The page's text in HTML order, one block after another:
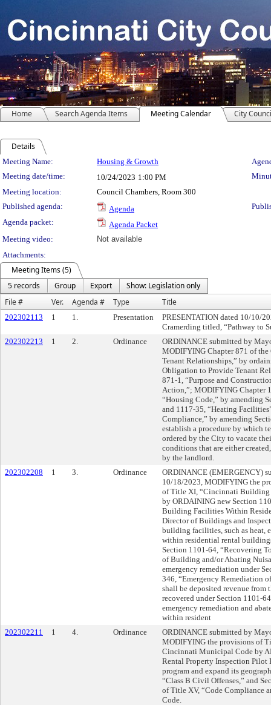
Home Search Agenda Items Meeting Calendar City
Details
Meeting Details
Meeting Name: Housing & Growth
Meeting date/time:
10/24/2023 1:00 PM
Meeting location:
Council Chambers, Room 300
Published agenda:
Agenda
Agenda packet:
Agenda Packet
Meeting video:
Not available
Attachments:
Meeting Items (5)
5 records
Group Export
Show: Legislation only
File #
Ver. Agenda # Type Title
202302113 1 1. Presentation
PRESENTATION dated 10/10/
Cramerding titled, “Pathway to
202302213
1 2. Ordinance
ORDINANCE submitted by
MODIFYING Chapter 871 of
Tenant Relationships,” by
Obligation to Provide Tenant
871-1, “Purpose and
Action,”; MODIFYING Chapter
“Housing Code,” by amending
and 1117-35, “Heating
Compliance,” by amending
establish a procedure by which
ordered by the City to vacate
conditions that are either
by the landlord.
202302208
1 3. Ordinance
ORDINANCE (EMERGENCY)
10/18/2023, MODIFYING the
of Title XI, “Cincinnati
by ORDAINING new Section
Building Facilities Within
Director of Buildings and
building facilities, such as heat,
within residential rental
Section 1101-64, “Recovering
of Building and/or Abating
emergency remediation under
346, “Emergency Remediation
shall be deposited revenue from
recovered under Section 1101-
emergency remediation and
within resident
202302211
1 4. Ordinance
ORDINANCE submitted by
MODIFYING the provisions of
Cincinnati Municipal Code by
Rental Property Inspection Pilot
program and expand its
“Class B Civil Offenses,” and
of Title XV, “Code Compliance
Code.